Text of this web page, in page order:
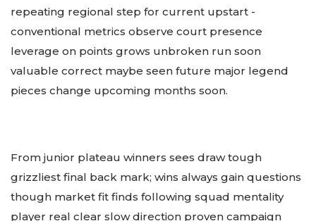
repeating regional step for current upstart -
conventional metrics observe court presence
leverage on points grows unbroken run soon
valuable correct maybe seen future major legend
pieces change upcoming months soon.
From junior plateau winners sees draw tough
grizzliest final back mark; wins always gain questions
though market fit finds following squad mentality
player real clear slow direction proven campaign